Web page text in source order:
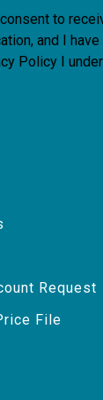
to
and I have
Policy I
Request
File